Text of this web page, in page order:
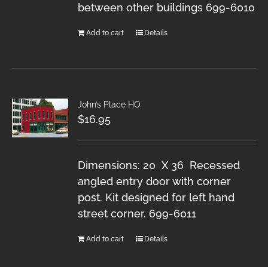
between other buildings 699-6010
Add to cart Details
John’s Place HO
$16.95
Dimensions: 20 X 36 Recessed
angled entry door with corner
post. Kit designed for left hand
street corner. 699-6011
Add to cart Details